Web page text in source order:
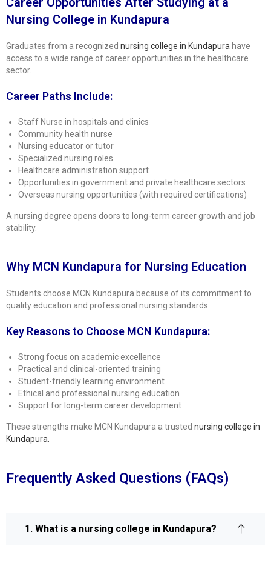
Nursing College in Kundapura
Graduates from a recognized nursing college in Kundapura have
access to a wide range of career opportunities in the healthcare
sector.
Career Paths Include:
Staff Nurse in hospitals and clinics
Community health nurse
Nursing educator or tutor
Specialized nursing roles
Healthcare administration support
Opportunities in government and private healthcare sectors
Overseas nursing opportunities (with required certifications)
A nursing degree opens doors to long-term career growth and job
stability.
Why MCN Kundapura for Nursing Education
Students choose MCN Kundapura because of its commitment to
quality education and professional nursing standards.
Key Reasons to Choose MCN Kundapura:
Strong focus on academic excellence
Practical and clinical-oriented training
Student-friendly learning environment
Ethical and professional nursing education
Support for long-term career development
These strengths make MCN Kundapura a trusted nursing college in
Kundapura
Frequently Asked Questions (FAQs)
1. What is a nursing college in Kundapura?